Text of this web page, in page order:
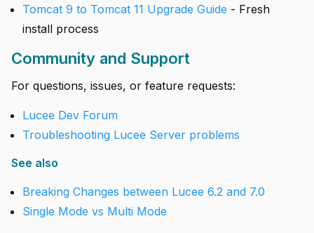
Tomcat 9 to Tomcat 11 Upgrade Guide - Fresh
install process
Community and Support
For questions, issues, or feature requests:
Lucee Dev Forum
Troubleshooting Lucee Server problems
See also
Breaking Changes between Lucee 6.2 and 7.0
Single Mode vs Multi Mode